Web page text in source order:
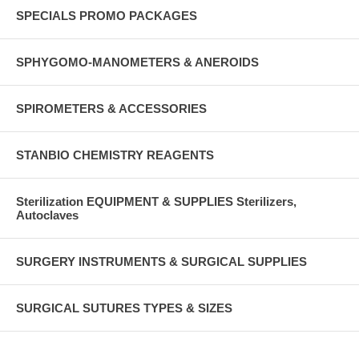
SPECIALS PROMO PACKAGES
SPHYGOMO-MANOMETERS & ANEROIDS
SPIROMETERS & ACCESSORIES
STANBIO CHEMISTRY REAGENTS
Sterilization EQUIPMENT & SUPPLIES Sterilizers,
Autoclaves
SURGERY INSTRUMENTS & SURGICAL SUPPLIES
SURGICAL SUTURES TYPES & SIZES